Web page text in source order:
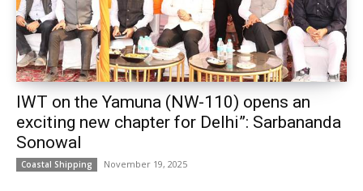
IWT on the Yamuna (NW-110) opens an
exciting new chapter for Delhi”: Sarbananda
Sonowal
Coastal Shipping November 19, 2025